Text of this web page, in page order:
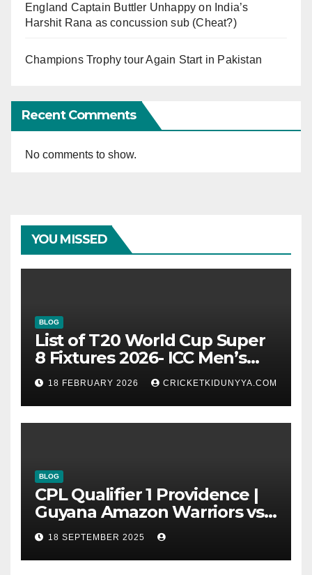
England Captain Buttler Unhappy on India’s
Harshit Rana as concussion sub (Cheat?)
Champions Trophy tour Again Start in Pakistan
Recent Comments
No comments to show.
YOU MISSED
BLOG
List of T20 World Cup Super
8 Fixtures 2026- ICC Men’s
T20 World Cup 2026 Super 8
Group List & Schedule
18 FEBRUARY 2026 CRICKETKIDUNYYA.COM
BLOG
CPL Qualifier 1 Providence |
Guyana Amazon Warriors vs
ST Lucia Kings cricket Team
Timeline & Scorecard
September 2025
18 SEPTEMBER 2025